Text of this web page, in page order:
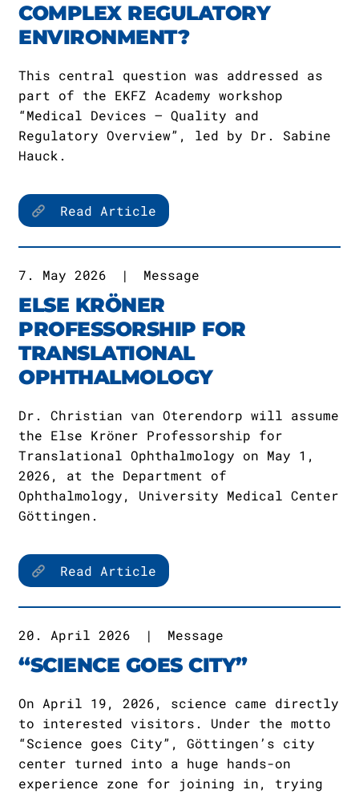
COMPLEX REGULATORY
ENVIRONMENT?
This central question was addressed as
part of the EKFZ Academy workshop
“Medical Devices – Quality and
Regulatory Overview”, led by Dr. Sabine
Hauck.
Read Article
7. May 2026 | Message
ELSE KRÖNER
PROFESSORSHIP FOR
TRANSLATIONAL
OPHTHALMOLOGY
Dr. Christian van Oterendorp will assume
the Else Kröner Professorship for
Translational Ophthalmology on May 1,
2026, at the Department of
Ophthalmology, University Medical Center
Göttingen.
Read Article
20. April 2026 | Message
“SCIENCE GOES CITY”
On April 19, 2026, science came directly
to interested visitors. Under the motto
“Science goes City”, Göttingen’s city
center turned into a huge hands-on
experience zone for joining in, trying